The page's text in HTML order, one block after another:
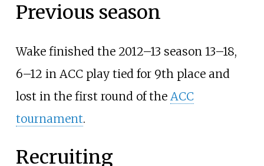
Previous season
Wake finished the 2012–13 season 13–18,
6–12 in ACC play tied for 9th place and
lost in the first round of the ACC
tournament.
Recruiting